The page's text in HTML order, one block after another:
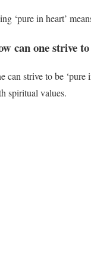
‘pure in heart’
can one strive
can strive to be
spiritual values.